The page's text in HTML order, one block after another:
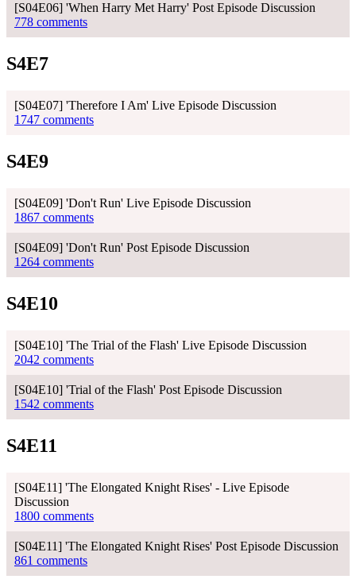
[S04E06] 'When Harry Met Harry' Post Episode Discussion
778 comments
S4E7
[S04E07] 'Therefore I Am' Live Episode Discussion
1747 comments
S4E9
[S04E09] 'Don't Run' Live Episode Discussion
1867 comments
[S04E09] 'Don't Run' Post Episode Discussion
1264 comments
S4E10
[S04E10] 'The Trial of the Flash' Live Episode Discussion
2042 comments
[S04E10] 'Trial of the Flash' Post Episode Discussion
1542 comments
S4E11
[S04E11] 'The Elongated Knight Rises' - Live Episode
Discussion
1800 comments
[S04E11] 'The Elongated Knight Rises' Post Episode Discussion
861 comments